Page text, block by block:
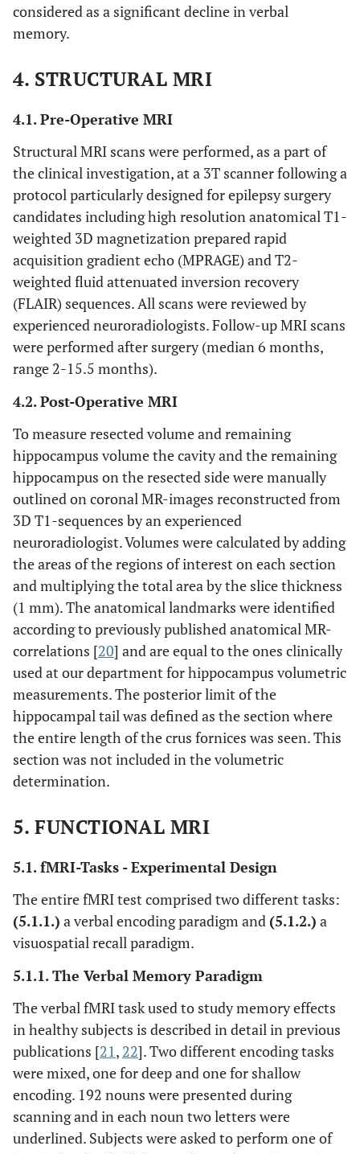
considered as a significant decline in verbal
memory.
4. STRUCTURAL MRI
4.1. Pre-Operative MRI
Structural MRI scans were performed, as a part of
the clinical investigation, at a 3T scanner following a
protocol particularly designed for epilepsy surgery
candidates including high resolution anatomical T1-
weighted 3D magnetization prepared rapid
acquisition gradient echo (MPRAGE) and T2-
weighted fluid attenuated inversion recovery
(FLAIR) sequences. All scans were reviewed by
experienced neuroradiologists. Follow-up MRI scans
were performed after surgery (median 6 months,
range 2-15.5 months).
4.2. Post-Operative MRI
To measure resected volume and remaining
hippocampus volume the cavity and the remaining
hippocampus on the resected side were manually
outlined on coronal MR-images reconstructed from
3D T1-sequences by an experienced
neuroradiologist. Volumes were calculated by adding
the areas of the regions of interest on each section
and multiplying the total area by the slice thickness
(1 mm). The anatomical landmarks were identified
according to previously published anatomical MR-
correlations [20] and are equal to the ones clinically
used at our department for hippocampus volumetric
measurements. The posterior limit of the
hippocampal tail was defined as the section where
the entire length of the crus fornices was seen. This
section was not included in the volumetric
determination.
5. FUNCTIONAL MRI
5.1. fMRI-Tasks - Experimental Design
The entire fMRI test comprised two different tasks:
(5.1.1.) a verbal encoding paradigm and (5.1.2.) a
visuospatial recall paradigm.
5.1.1. The Verbal Memory Paradigm
The verbal fMRI task used to study memory effects
in healthy subjects is described in detail in previous
publications [21, 22]. Two different encoding tasks
were mixed, one for deep and one for shallow
encoding. 192 nouns were presented during
scanning and in each noun two letters were
underlined. Subjects were asked to perform one of